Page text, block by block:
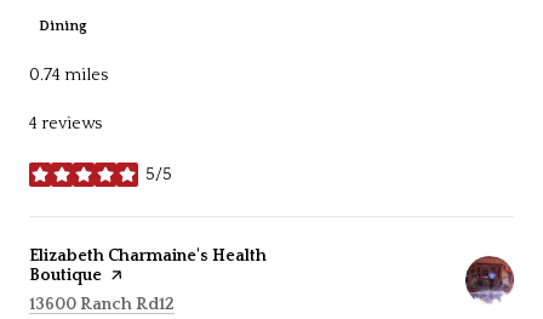
Dining
0.74 miles
4 reviews
5/5
stars
Visit the
Elizabeth Charmaine's Health
Boutique page on Yelp
Search
13600 Ranch Rd12